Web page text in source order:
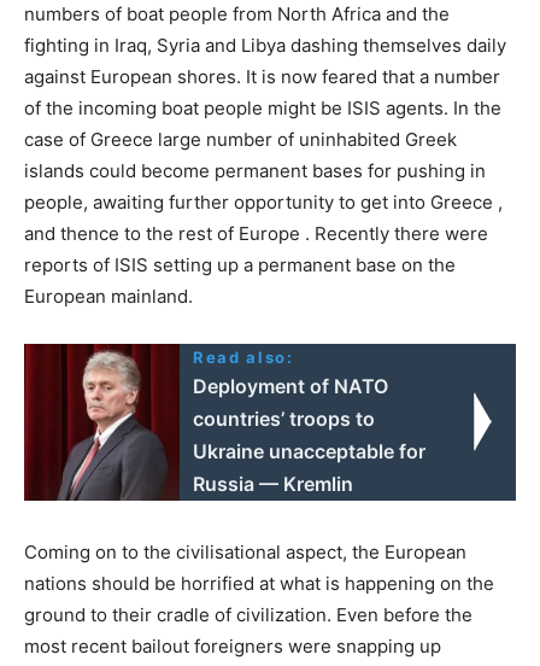
numbers of boat people from North Africa and the
fighting in Iraq, Syria and Libya dashing themselves daily
against European shores. It is now feared that a number
of the incoming boat people might be ISIS agents. In the
case of Greece large number of uninhabited Greek
islands could become permanent bases for pushing in
people, awaiting further opportunity to get into Greece ,
and thence to the rest of Europe . Recently there were
reports of ISIS setting up a permanent base on the
European mainland.
Read also:
Deployment of NATO
countries’ troops to
Ukraine unacceptable for
Russia — Kremlin
Coming on to the civilisational aspect, the European
nations should be horrified at what is happening on the
ground to their cradle of civilization. Even before the
most recent bailout foreigners were snapping up